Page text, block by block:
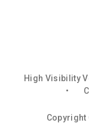
High Visibility
•
Copyright